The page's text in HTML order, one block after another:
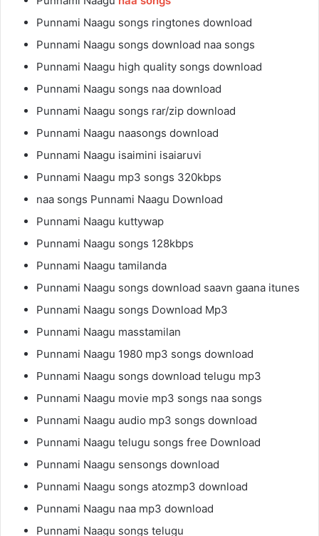
Punnami Naagu songs ringtones download
Punnami Naagu songs download naa songs
Punnami Naagu high quality songs download
Punnami Naagu songs naa download
Punnami Naagu songs rar/zip download
Punnami Naagu naasongs download
Punnami Naagu isaimini isaiaruvi
Punnami Naagu mp3 songs 320kbps
naa songs Punnami Naagu Download
Punnami Naagu kuttywap
Punnami Naagu songs 128kbps
Punnami Naagu tamilanda
Punnami Naagu songs download saavn gaana itunes
Punnami Naagu songs Download Mp3
Punnami Naagu masstamilan
Punnami Naagu 1980 mp3 songs download
Punnami Naagu songs download telugu mp3
Punnami Naagu movie mp3 songs naa songs
Punnami Naagu audio mp3 songs download
Punnami Naagu telugu songs free Download
Punnami Naagu sensongs download
Punnami Naagu songs atozmp3 download
Punnami Naagu naa mp3 download
Punnami Naagu songs telugu